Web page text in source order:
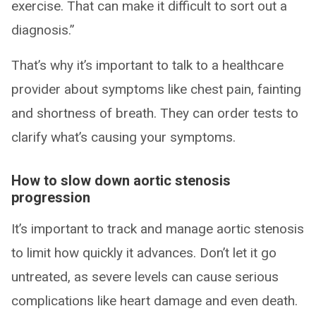
exercise. That can make it difficult to sort out a
diagnosis.”
That’s why it’s important to talk to a healthcare
provider about symptoms like chest pain, fainting
and shortness of breath. They can order tests to
clarify what’s causing your symptoms.
How to slow down aortic stenosis
progression
It’s important to track and manage aortic stenosis
to limit how quickly it advances. Don’t let it go
untreated, as severe levels can cause serious
complications like heart damage and even death.